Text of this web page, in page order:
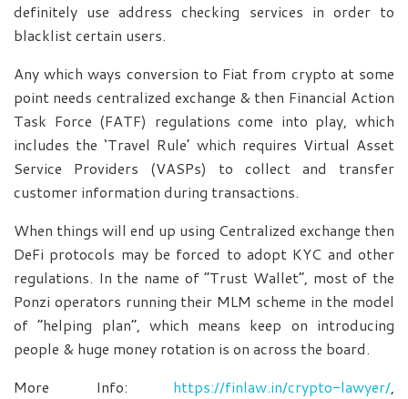
definitely use address checking services in order to
blacklist certain users.
Any which ways conversion to Fiat from crypto at some
point needs centralized exchange & then Financial Action
Task Force (FATF) regulations come into play, which
includes the ‘Travel Rule’ which requires Virtual Asset
Service Providers (VASPs) to collect and transfer
customer information during transactions.
When things will end up using Centralized exchange then
DeFi protocols may be forced to adopt KYC and other
regulations. In the name of “Trust Wallet”, most of the
Ponzi operators running their MLM scheme in the model
of “helping plan”, which means keep on introducing
people & huge money rotation is on across the board.
More Info: https://finlaw.in/crypto-lawyer/,